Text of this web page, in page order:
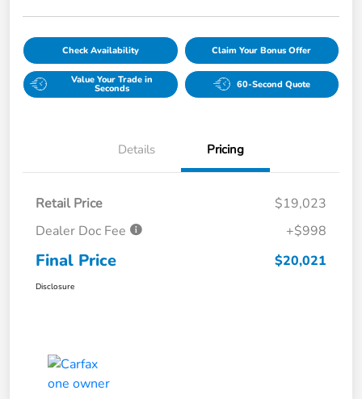
Check Availability Claim Your Bonus Offer
Value Your Trade in
Seconds 60-Second Quote
Details Pricing
Retail Price
$19,023
Dealer Doc Fee
+$998
Final Price $20,021
Disclosure